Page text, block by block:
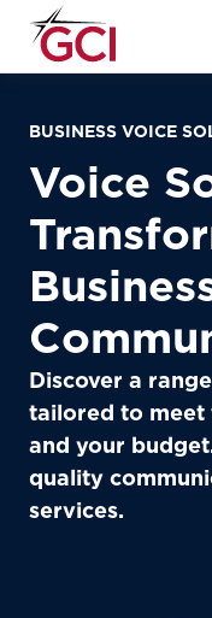
BUSINESS VOICE
Voice
Discover a
tailored to meet
and your
quality
services.